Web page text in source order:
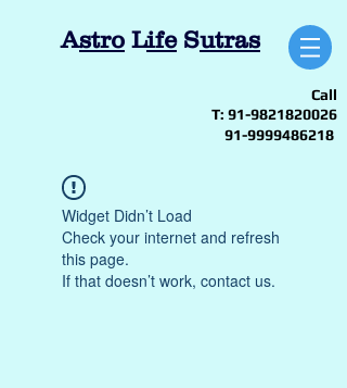
Astro LifeSutras
Call
T: 91-9821820026
91-9999486218
Widget Didn’t Load
Check your internet and refresh
this page.
If that doesn’t work, contact us.